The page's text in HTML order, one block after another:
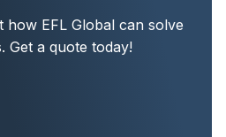
how EFL Global can solve
Get a quote today!